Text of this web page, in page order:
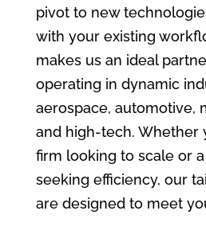
pivot to new
with your existing
makes us an ideal
operating in dynamic
aerospace, automotive,
and high-tech. Whether
firm looking to scale or
seeking efficiency, our
are designed to meet